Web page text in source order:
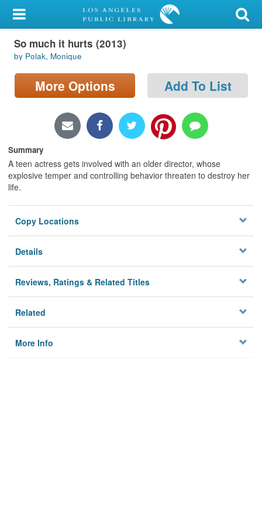
My Account
Library Card
Sign In
Locations/Hours (external
page)
Privacy
So much it hurts (2013)
by Polak, Monique
More Options Add To List
Summary
A teen actress gets involved with an older director, whose
explosive temper and controlling behavior threaten to destroy her
life.
Copy Locations
Details
Reviews, Ratings & Related Titles
Related
More Info